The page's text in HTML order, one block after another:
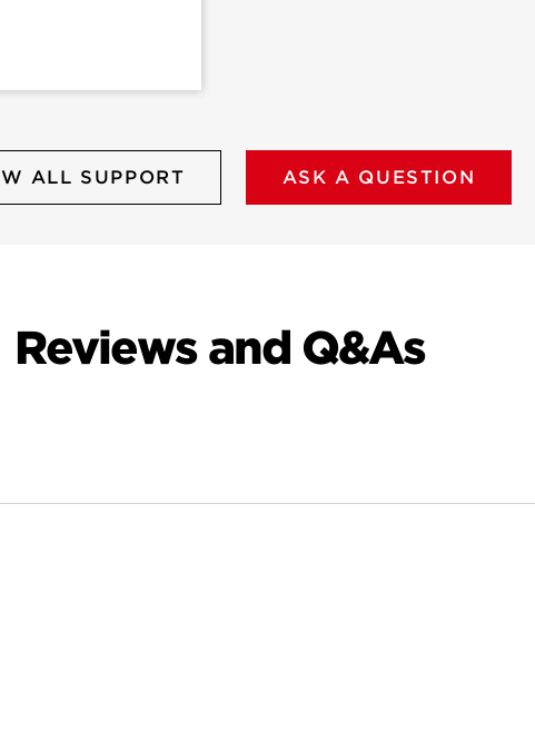
ALL SUPPORT ASK A QUESTION
Reviews and Q&As